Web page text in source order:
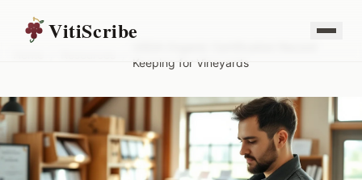
VitiScribe
Keeping for Vineyards